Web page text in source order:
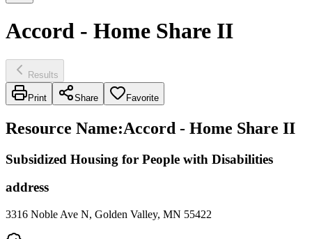
Accord - Home Share II
Results
Print Share Favorite
Resource Name:Accord - Home Share II
Subsidized Housing for People with Disabilities
address
3316 Noble Ave N, Golden Valley, MN 55422